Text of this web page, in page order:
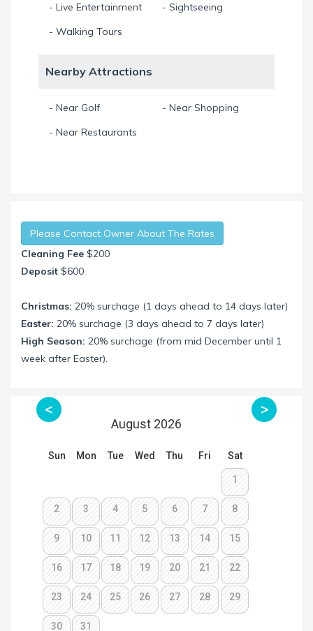
- Live Entertainment
- Sightseeing
- Walking Tours
Nearby Attractions
- Near Golf
- Near Shopping
- Near Restaurants
Please Contact Owner About The Rates
Cleaning Fee $200
Deposit $600
Christmas: 20% surchage (1 days ahead to 14 days later)
Easter: 20% surchage (3 days ahead to 7 days later)
High Season: 20% surchage (from mid December until 1
week after Easter).